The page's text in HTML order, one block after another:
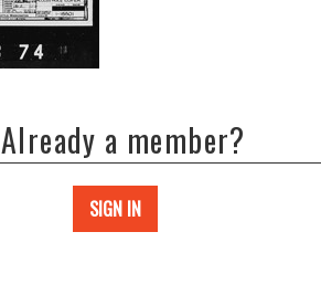
Already a member?
SIGN IN